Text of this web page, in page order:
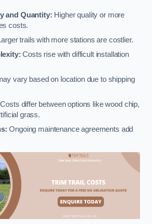
and Quantity: Higher quality or more
costs.
trails with more stations are costlier.
Costs rise with difficult installation
vary based on location due to shipping
Costs differ between options like wood chip,
grass.
Ongoing maintenance agreements add